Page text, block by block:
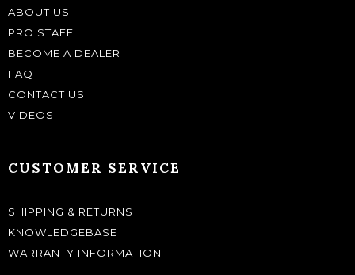
ABOUT US
PRO STAFF
BECOME A DEALER
FAQ
CONTACT US
VIDEOS
CUSTOMER SERVICE
SHIPPING & RETURNS
KNOWLEDGEBASE
WARRANTY INFORMATION